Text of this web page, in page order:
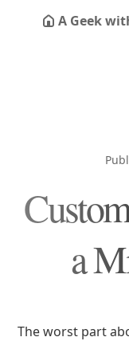
A Geek
a
The worst part